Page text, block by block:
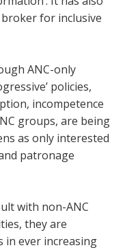
for inclusive
ANC-only
policies,
incompetence
groups, are being
as only interested
patronage
with non-ANC
they are
in ever increasing